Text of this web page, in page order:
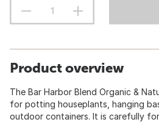
Product overview
The Bar Harbor Blend Organic &
for potting houseplants, hanging
outdoor containers. It is carefully